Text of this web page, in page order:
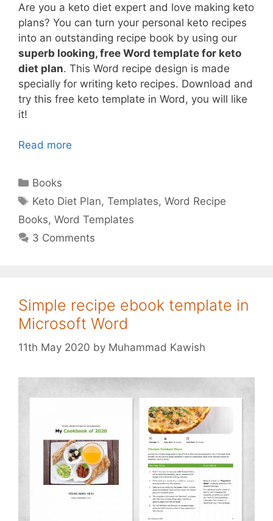
Are you a keto diet expert and love making keto
plans? You can turn your personal keto recipes
into an outstanding recipe book by using our
superb looking, free Word template for keto
diet plan. This Word recipe design is made
specially for writing keto recipes. Download and
try this free keto template in Word, you will like
it!
Read more
Categories
Books
Tags
Keto Diet Plan,Templates,Word Recipe
Books, Word Templates
3 Comments
Simple recipe ebook template in
Microsoft Word
11th May 2020 by Muhammad Kawish